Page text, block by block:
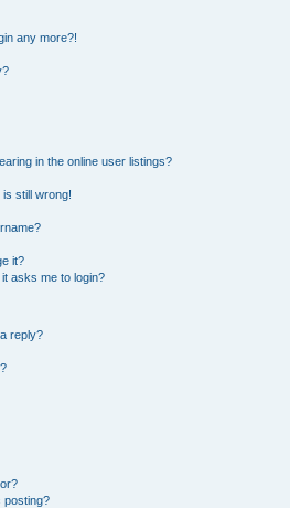
any more?!
in the online user listings?
still wrong!
it?
asks me to login?
reply?
posting?